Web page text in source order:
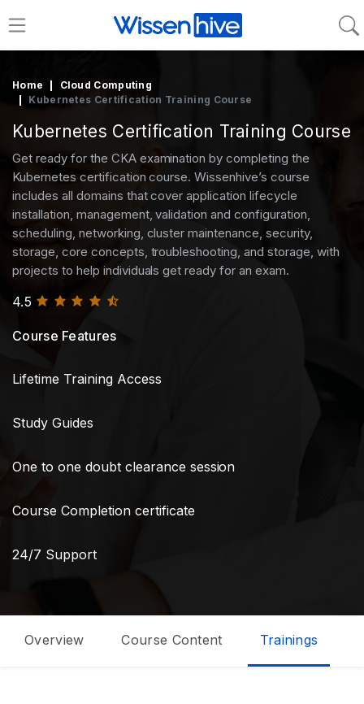
Home
Cloud Computing
Kubernetes Certification Training Course
Kubernetes Certification Training Course
Get ready for the CKA examination by completing the
Kubernetes certification course. Wissenhive’s course
includes all domains that cover application lifecycle
installation, management, validation and configuration,
scheduling, networking, cluster maintenance, security,
storage, core concepts, troubleshooting, and storage, with
projects to help individuals get ready for an exam.
4.5
Course Features
Lifetime Training Access
Study Guides
One to one doubt clearance session
Course Completion certificate
24/7 Support
Overview Course Content Trainings